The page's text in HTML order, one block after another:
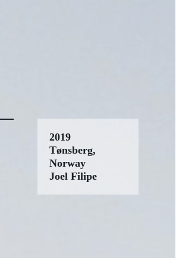
2019
Tønsberg,
Norway
Joel Filipe